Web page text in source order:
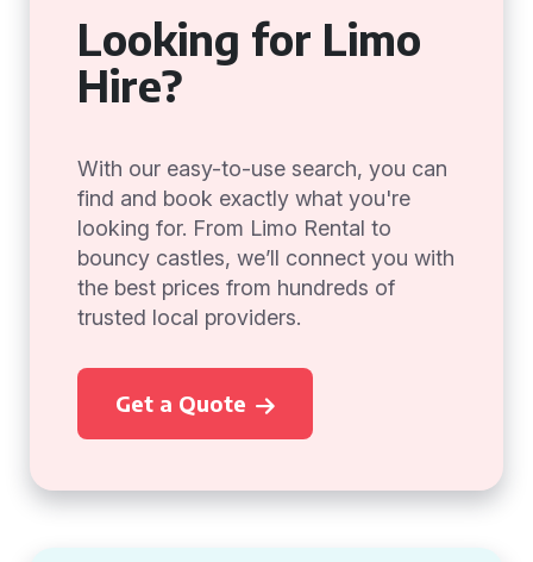
Looking for Limo
Hire?
With our easy-to-use search, you can
find and book exactly what you're
looking for. From Limo Rental to
bouncy castles, we’ll connect you with
the best prices from hundreds of
trusted local providers.
Get a Quote